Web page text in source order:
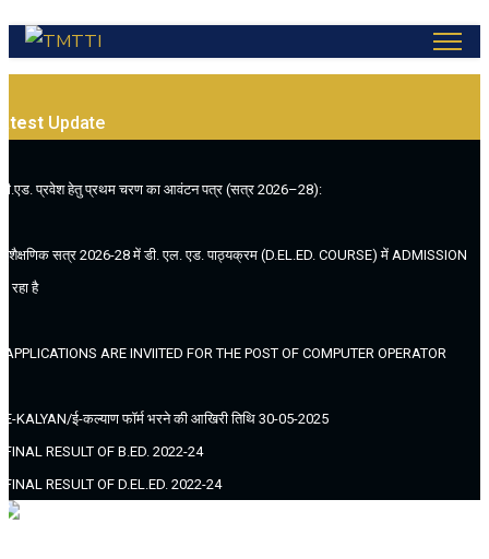
Update
प्रवेश हेतु प्रथम चरण का आवंटन पत्र (सत्र 2026–28):
(शैक्षणिक सत्र 2026-28 में डी. एल. एड. पाठ्यक्रम (D.EL.ED. COURSE) में ADMISSION
रहा है
APPLICATIONS ARE INVIITED FOR THE POST OF COMPUTER OPERATOR
E-KALYAN/ई-कल्याण फॉर्म भरने की आखिरी तिथि 30-05-2025
FINAL RESULT OF B.ED. 2022-24
FINAL RESULT OF D.EL.ED. 2022-24